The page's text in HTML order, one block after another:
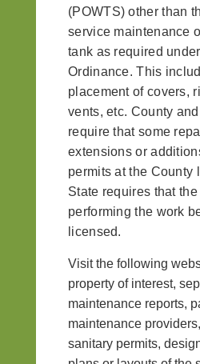
(POWTS) other than
service maintenance
tank as required
Ordinance. This
placement of covers,
vents, etc. County
require that some
extensions or
permits at the County
State requires that
performing the work
licensed.
Visit the following
property of interest,
maintenance reports,
maintenance
sanitary permits,